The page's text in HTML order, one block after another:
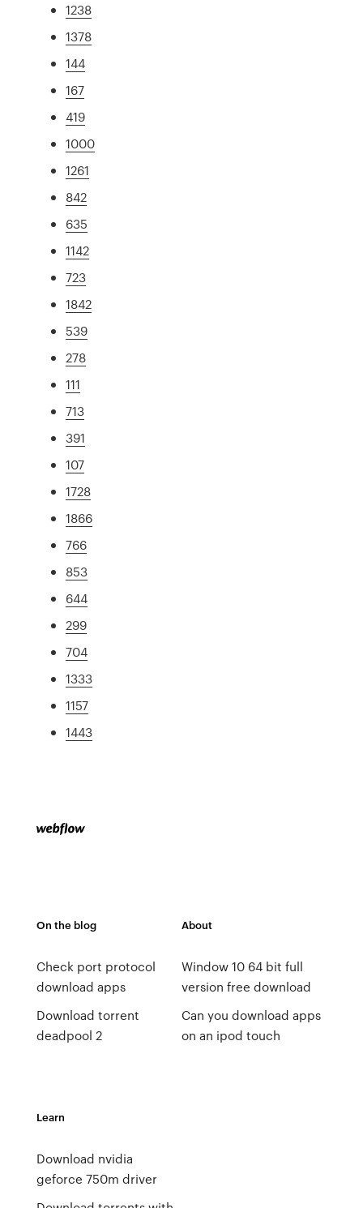
1238
1378
144
167
419
1000
1261
842
635
1142
723
1842
539
278
111
713
391
107
1728
1866
766
853
644
299
704
1333
1157
1443
On the blog
Check port protocol
download apps
Download torrent
deadpool 2
About
Window 10 64 bit full
version free download
Can you download apps
on an ipod touch
Learn
Download nvidia
geforce 750m driver